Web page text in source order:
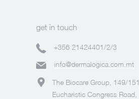
get in touch
+356 21424401/2/3
info@dermalogica.com.mt
The Biocare Group, 149/151,
Eucharistic Congress Road,